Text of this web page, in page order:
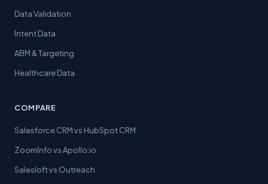
Data Validation
Intent Data
ABM & Targeting
Healthcare Data
COMPARE
Salesforce CRM vs HubSpot CRM
ZoomInfo vs Apollo.io
Salesloft vs Outreach